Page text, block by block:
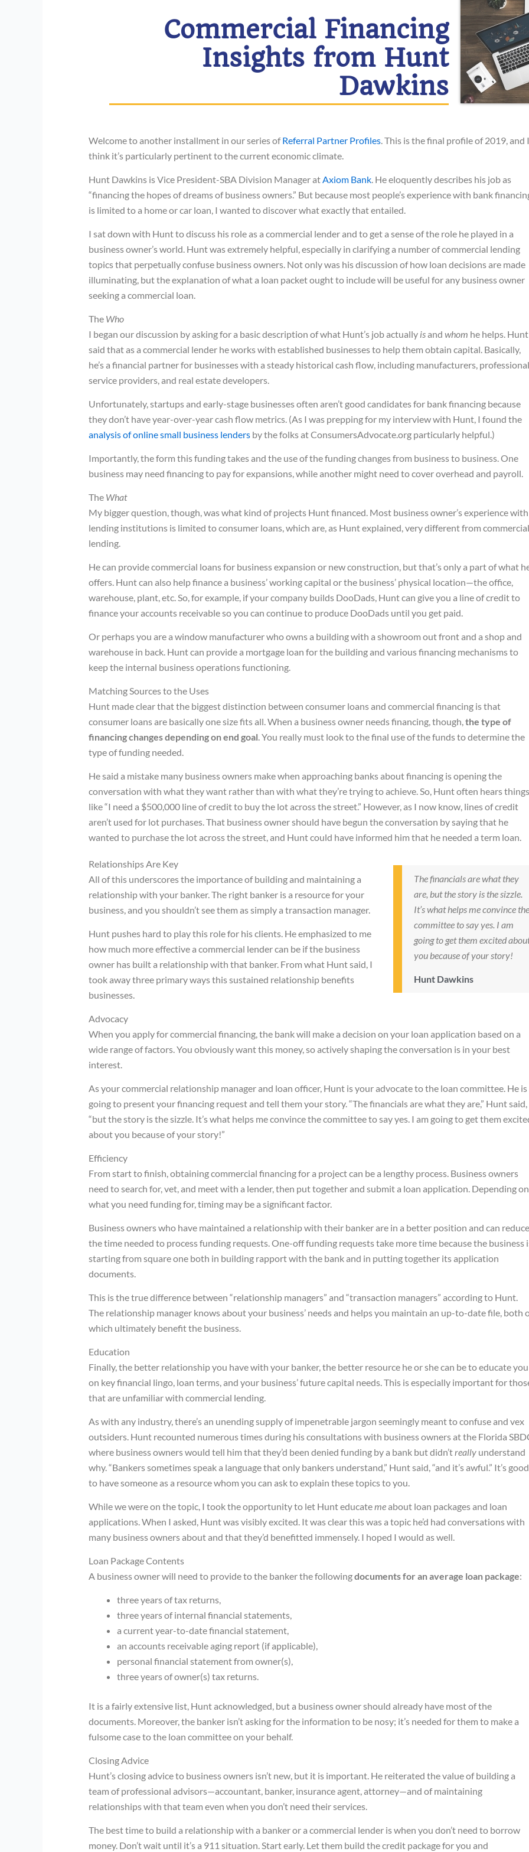
Commercial Financing
Insights from Hunt
Dawkins
Welcome to another installment in our series ofReferral Partner Profiles. This is the final profile of 2019, and I
think it’s particularly pertinent to the current economic climate.
Hunt Dawkins is Vice President-SBA Division Manager atAxiom Bank. He eloquently describes his job as
“financing the hopes of dreams of business owners.” But because most people’s experience with bank
is limited to a home or car loan, I wanted to discover what exactly that entailed.
I sat down with Hunt to discuss his role as a commercial lender and to get a sense of the role he played in a
business owner’s world. Hunt was extremely helpful, especially in clarifying a number of commercial lending
topics that perpetually confuse business owners. Not only was his discussion of how loan decisions are made
illuminating, but the explanation of what a loan packet ought to include will be useful for any business owner
seeking a commercial loan.
The Who
I began our discussion by asking for a basic description of what Hunt’s job actually isand whom he helps. Hunt
said that as a commercial lender he works with established businesses to help them obtain capital. Basically,
he’s a financial partner for businesses with a steady historical cash flow, including manufacturers, professional
service providers, and real estate developers.
Unfortunately, startups and early-stage businesses often aren’t good candidates for bank financing because
they don’t have year-over-year cash flow metrics. (As I was prepping for my interview with Hunt, I found the
analysis of online small business lenders by the folks at ConsumersAdvocate.org particularly helpful.)
Importantly, the form this funding takes and the use of the funding changes from business to business. One
business may need financing to pay for expansions, while another might need to cover overhead and payroll.
The What
My bigger question, though, was what kind of projects Hunt financed. Most business owner’s experience with
lending institutions is limited to consumer loans, which are, as Hunt explained, very different from commercial
lending.
He can provide commercial loans for business expansion or new construction, but that’s only a part of what
offers. Hunt can also help finance a business’ working capital or the business’ physical location—the office,
warehouse, plant, etc. So, for example, if your company builds DooDads, Hunt can give you a line of credit to
finance your accounts receivable so you can continue to produce DooDads until you get paid.
Or perhaps you are a window manufacturer who owns a building with a showroom out front and a shop and
warehouse in back. Hunt can provide a mortgage loan for the building and various financing mechanisms to
keep the internal business operations functioning.
Matching Sources to the Uses
Hunt made clear that the biggest distinction between consumer loans and commercial financing is that
consumer loans are basically one size fits all. When a business owner needs financing, though,the type of
financing changes depending on end goal. You really must look to the final use of the funds to determine the
type of funding needed.
He said a mistake many business owners make when approaching banks about financing is opening the
conversation with what they want rather than with what they’re trying to achieve. So, Hunt often hears things
like “I need a $500,000 line of credit to buy the lot across the street.” However, as I now know, lines of credit
aren’t used for lot purchases. That business owner should have begun the conversation by saying that he
wanted to purchase the lot across the street, and Hunt could have informed him that he needed a term loan.
Relationships Are Key
All of this underscores the importance of building and maintaining a
relationship with your banker. The right banker is a resource for your
business, and you shouldn’t see them as simply a transaction manager.
Hunt pushes hard to play this role for his clients. He emphasized to me
how much more effective a commercial lender can be if the business
owner has built a relationship with that banker. From what Hunt said, I
took away three primary ways this sustained relationship benefits
businesses.
The financials are what they
are, but the story is the sizzle.
It’s what helps me convince
committee to say yes. I am
going to get them excited
you because of your story!
Hunt Dawkins
Advocacy
When you apply for commercial financing, the bank will make a decision on your loan application based on a
wide range of factors. You obviously want this money, so actively shaping the conversation is in your best
interest.
As your commercial relationship manager and loan officer, Hunt is your advocate to the loan committee. He is
going to present your financing request and tell them your story. “The financials are what they are,” Hunt said,
“but the story is the sizzle. It’s what helps me convince the committee to say yes. I am going to get them
about you because of your story!”
Efficiency
From start to finish, obtaining commercial financing for a project can be a lengthy process. Business owners
need to search for, vet, and meet with a lender, then put together and submit a loan application. Depending on
what you need funding for, timing may be a significant factor.
Business owners who have maintained a relationship with their banker are in a better position and can reduce
the time needed to process funding requests. One-off funding requests take more time because the business
starting from square one both in building rapport with the bank and in putting together its application
documents.
This is the true difference between “relationship managers” and “transaction managers” according to Hunt.
The relationship manager knows about your business’ needs and helps you maintain an up-to-date file, both
which ultimately benefit the business.
Education
Finally, the better relationship you have with your banker, the better resource he or she can be to educate you
on key financial lingo, loan terms, and your business’ future capital needs. This is especially important for
that are unfamiliar with commercial lending.
As with any industry, there’s an unending supply of impenetrable jargon seemingly meant to confuse and vex
outsiders. Hunt recounted numerous times during his consultations with business owners at the Florida
where business owners would tell him that they’d been denied funding by a bank but didn’treally understand
why. “Bankers sometimes speak a language that only bankers understand,” Hunt said, “and it’s awful.” It’s good
to have someone as a resource whom you can ask to explain these topics to you.
While we were on the topic, I took the opportunity to let Hunt educatemeabout loan packages and loan
applications. When I asked, Hunt was visibly excited. It was clear this was a topic he’d had conversations with
many business owners about and that they’d benefitted immensely. I hoped I would as well.
Loan Package Contents
A business owner will need to provide to the banker the followingdocuments for an average loan package:
three years of tax returns,
three years of internal financial statements,
a current year-to-date financial statement,
an accounts receivable aging report (if applicable),
personal financial statement from owner(s),
three years of owner(s) tax returns.
It is a fairly extensive list, Hunt acknowledged, but a business owner should already have most of the
documents. Moreover, the banker isn’t asking for the information to be nosy; it’s needed for them to make a
fulsome case to the loan committee on your behalf.
Closing Advice
Hunt’s closing advice to business owners isn’t new, but it is important. He reiterated the value of building a
team of professional advisors—accountant, banker, insurance agent, attorney—and of maintaining
relationships with that team even when you don’t need their services.
The best time to build a relationship with a banker or a commercial lender is when you don’t need to borrow
money. Don’t wait until it’s a 911 situation. Start early. Let them build the credit package for you and